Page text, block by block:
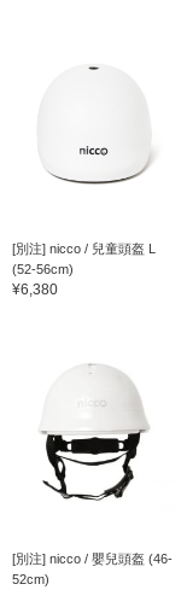
[別注] nicco / 兒童頭盔 L
(52-56cm)
¥6,380
[別注] nicco / 嬰兒頭盔 (46-
52cm)